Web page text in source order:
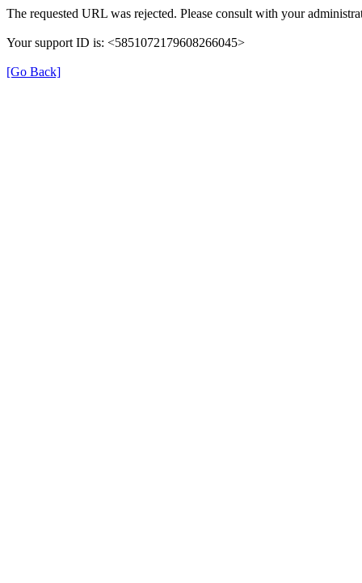
The requested URL was rejected. Please consult with your
Your support ID is: <5851072179608266045>
[Go Back]